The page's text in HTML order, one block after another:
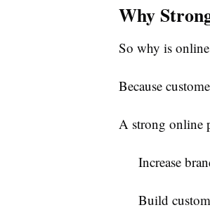
Why
So why is online
Because
A strong online
Increase
Build